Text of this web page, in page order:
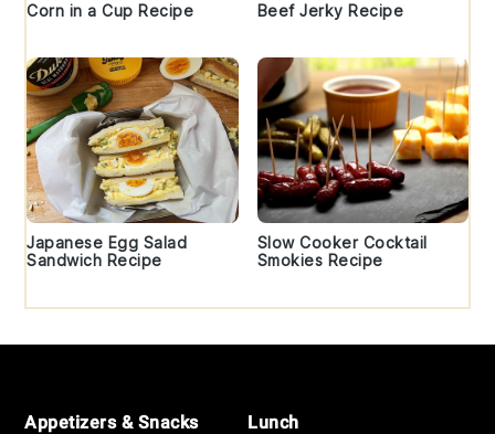
Corn in a Cup Recipe Beef Jerky Recipe
Japanese Egg Salad
Sandwich Recipe
Slow Cooker Cocktail
Smokies Recipe
Appetizers & Snacks
Lunch